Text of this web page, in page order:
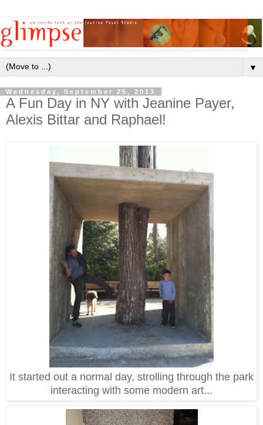
▼
Wednesday, September 25, 2013
A Fun Day in NY with Jeanine Payer,
Alexis Bittar and Raphael!
It started out a normal day, strolling through the park
interacting with some modern art...